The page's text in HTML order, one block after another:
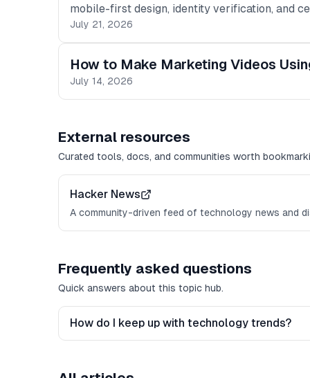
mobile-first design, identity verification, and
July 21, 2026
How to Make Marketing Videos
July 14, 2026
External resources
Curated tools, docs, and communities worth
Hacker News
A community-driven feed of technology news and
Frequently asked questions
Quick answers about this topic hub.
How do I keep up with technology trends?